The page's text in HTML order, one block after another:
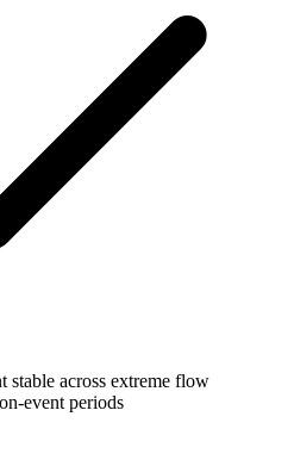
stable across extreme flow
event periods